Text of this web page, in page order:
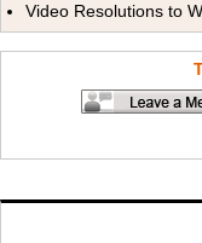
Video Resolutions to